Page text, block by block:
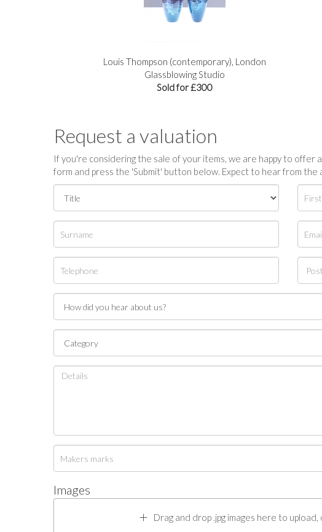
Louis Thompson (contemporary), London
Glassblowing Studio
Sold for £300
Request a valuation
If you're considering the sale of your items, we are happy to offer
form and press the 'Submit' button below. Expect to hear from the
Images
Drag and drop .jpg images here to